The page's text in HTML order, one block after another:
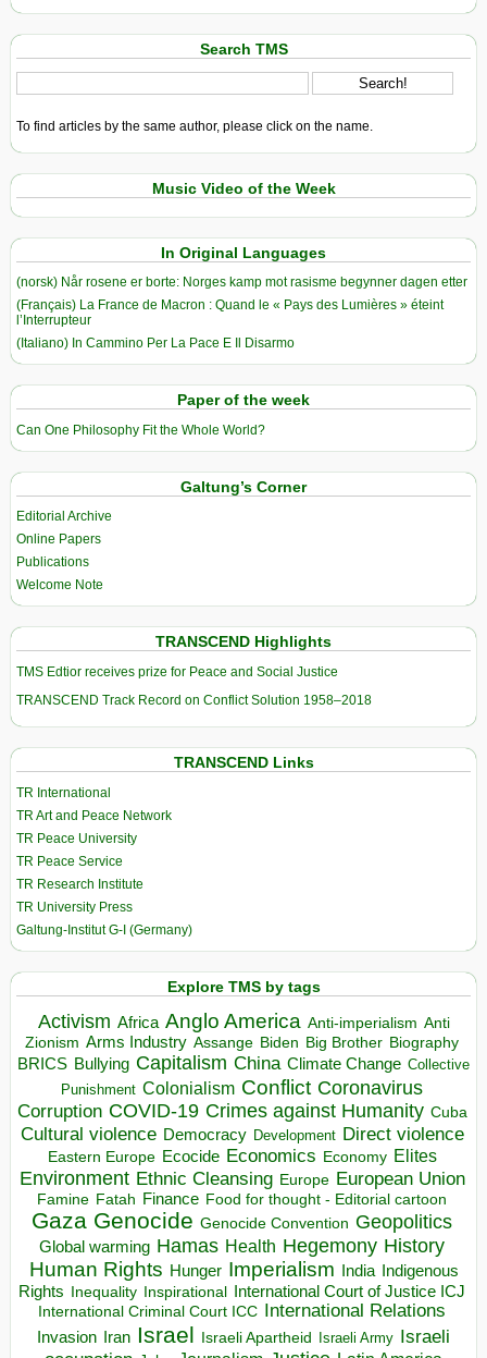
Search TMS
To find articles by the same author, please click on the name.
Music Video of the Week
In Original Languages
(norsk) Når rosene er borte: Norges kamp mot rasisme begynner dagen etter
(Français) La France de Macron : Quand le « Pays des Lumières » éteint
l’Interrupteur
(Italiano) In Cammino Per La Pace E Il Disarmo
Paper of the week
Can One Philosophy Fit the Whole World?
Galtung’s Corner
Editorial Archive
Online Papers
Publications
Welcome Note
TRANSCEND Highlights
TMS Edtior receives prize for Peace and Social Justice
TRANSCEND Track Record on Conflict Solution 1958–2018
TRANSCEND Links
TR International
TR Art and Peace Network
TR Peace University
TR Peace Service
TR Research Institute
TR University Press
Galtung-Institut G-I (Germany)
Explore TMS by tags
Activism Africa Anglo America Anti-imperialism Anti
Zionism Arms Industry Assange Biden Big Brother Biography
BRICS Bullying Capitalism China Climate Change Collective
Punishment Colonialism Conflict Coronavirus
Corruption COVID-19 Crimes against Humanity Cuba
Cultural violence Democracy Development Direct violence
Eastern Europe Ecocide Economics Economy Elites
Environment Ethnic Cleansing Europe European Union
Famine Fatah Finance Food for thought - Editorial cartoon
Gaza Genocide Genocide Convention Geopolitics
Global warming Hamas Health Hegemony History
Human Rights Hunger Imperialism India Indigenous
Rights Inequality Inspirational
International Court of Justice ICJ
International Criminal Court ICC International Relations
Invasion Iran Israel Israeli Apartheid Israeli Army Israeli